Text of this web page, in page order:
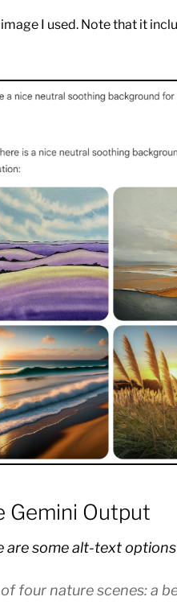
image I used. Note that it
Gemini Output
are some alt-text
four nature scenes: a